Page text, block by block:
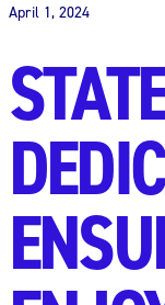
April 1, 2024